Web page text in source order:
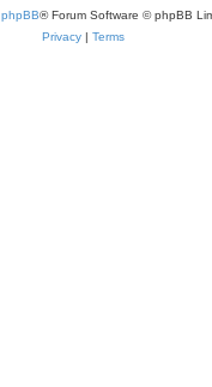
phpBB® Forum Software © phpBB
Privacy | Terms